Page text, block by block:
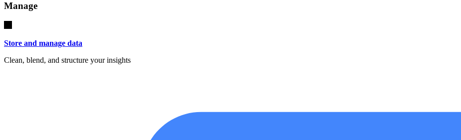
Manage
Store and manage data
Clean, blend, and structure your insights